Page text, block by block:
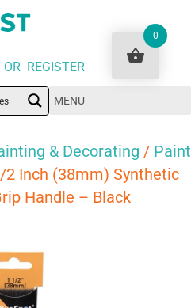
REGISTER
MENU
& Decorating / Paint
2 Inch (38mm) Synthetic
Handle – Black
0